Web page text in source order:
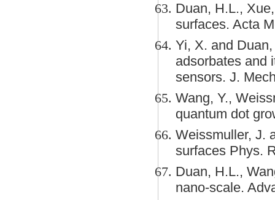
Duan, H.L.,
surfaces. Acta
Yi, X. and
adsorbates and
sensors. J.
Wang, Y.,
quantum dot
Weissmuller, J.
surfaces Phys.
Duan, H.L.,
nano-scale.